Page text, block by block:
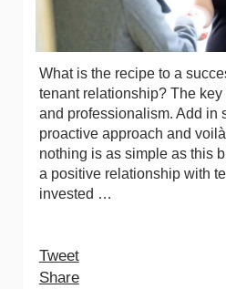
What is the recipe to a
tenant relationship? The
and professionalism. Add in
proactive approach and
nothing is as simple as this
a positive relationship with
invested …
Tweet
Share